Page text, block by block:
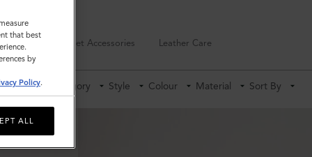
Keyrings Pet Accessories Leather Care
Category Style Colour Material Sort By
that best
by
Policy.
ALL